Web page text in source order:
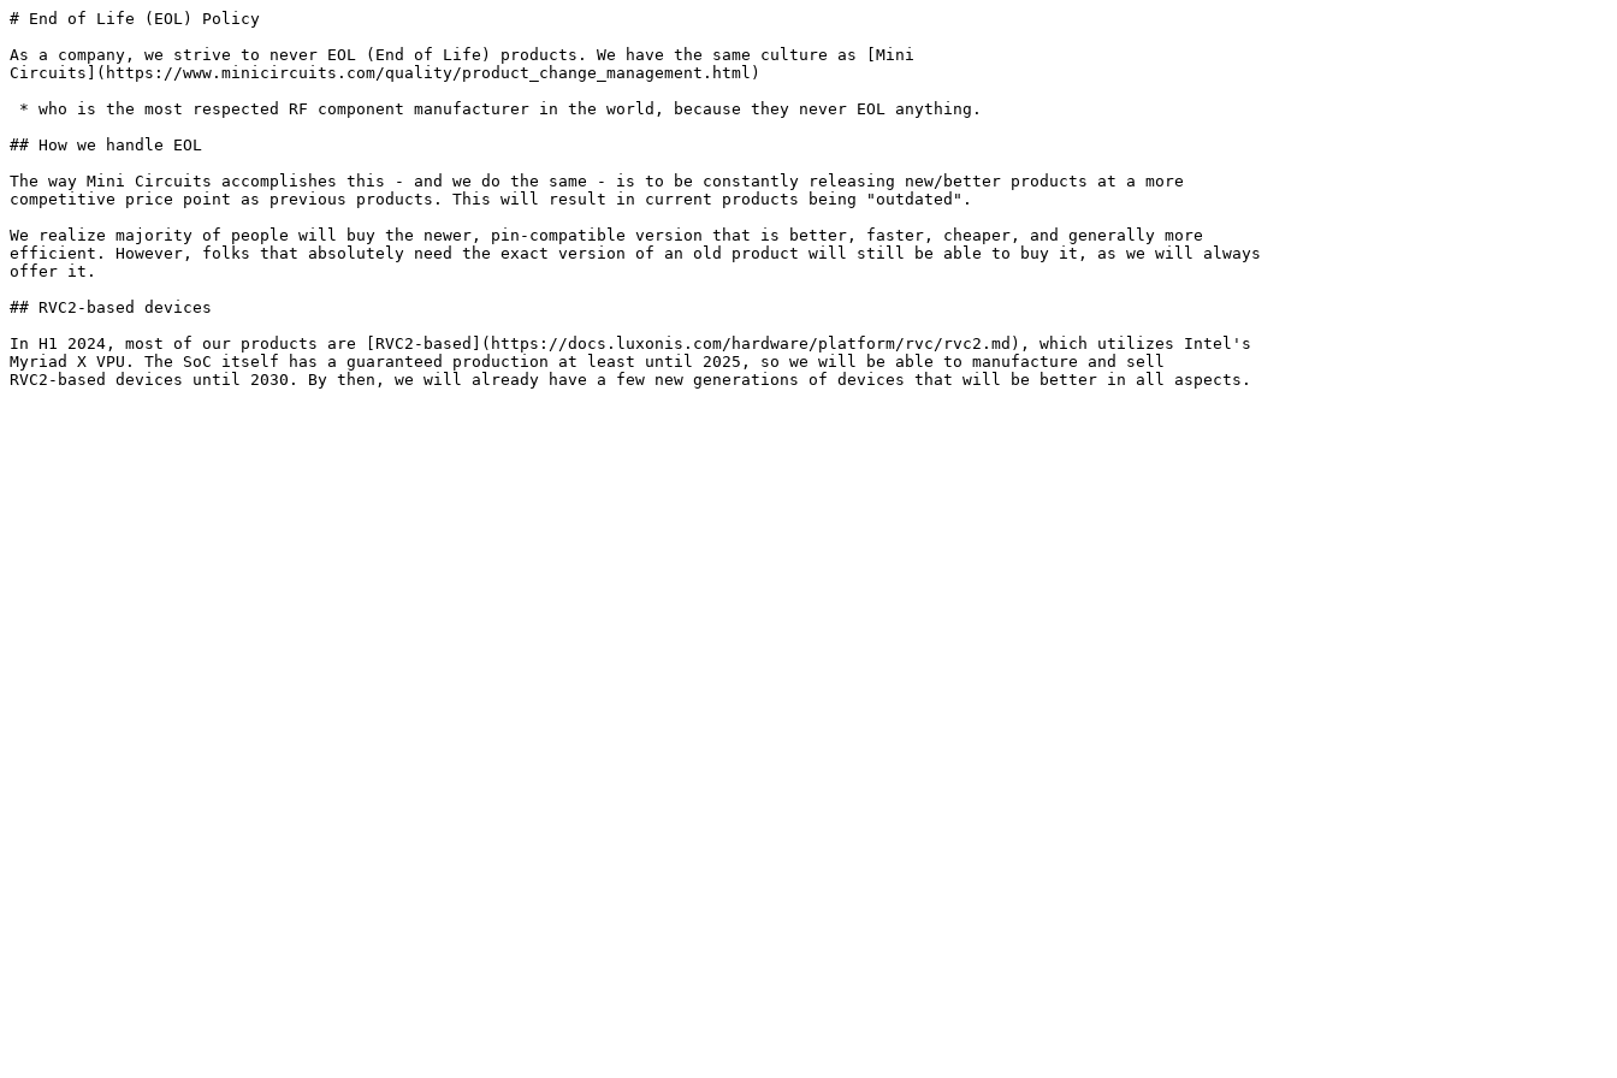
# End of Life (EOL) Policy
As a company, we strive to never EOL (End of Life) products. We have the same culture as [Mini
Circuits](https://www.minicircuits.com/quality/product_change_management.html)
## How we handle EOL
The way Mini Circuits accomplishes this - and we do the same - is to be constantly releasing new/better products at a more
competitive price point as previous products. This will result in current products being "outdated".
We realize majority of people will buy the newer, pin-compatible version that is better, faster, cheaper, and generally more
efficient. However, folks that absolutely need the exact version of an old product will still be able to buy it, as we will always
offer it.
## RVC2-based devices
In H1 2024, most of our products are [RVC2-based](https://docs.luxonis.com/hardware/platform/rvc/rvc2.md), which utilizes Intel's
Myriad X VPU. The SoC itself has a guaranteed production at least until 2025, so we will be able to manufacture and sell